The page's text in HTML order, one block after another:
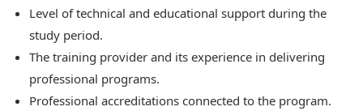
Level of technical and educational support during the
study period.
The training provider and its experience in delivering
professional programs.
Professional accreditations connected to the program.